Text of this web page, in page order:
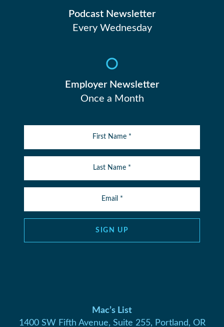
Podcast Newsletter
Every Wednesday
Employer Newsletter
Once a Month
SIGN UP
Mac’s List
1400 SW Fifth Avenue, Suite 255, Portland, OR